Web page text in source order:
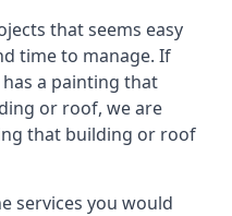
that seems easy
time to manage. If
a painting that
or roof, we are
that building or roof
services you would